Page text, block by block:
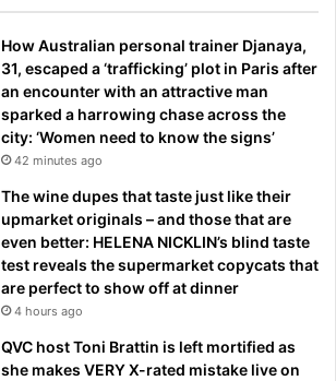
How Australian personal trainer Djanaya,
31, escaped a ‘trafficking’ plot in Paris after
an encounter with an attractive man
sparked a harrowing chase across the
city: ‘Women need to know the signs’
42 minutes ago
The wine dupes that taste just like their
upmarket originals – and those that are
even better: HELENA NICKLIN’s blind taste
test reveals the supermarket copycats that
are perfect to show off at dinner
4 hours ago
QVC host Toni Brattin is left mortified as
she makes VERY X-rated mistake live on